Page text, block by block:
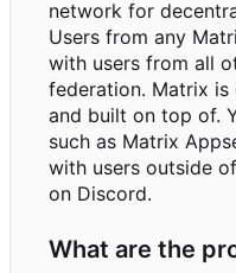
network for
Users from any
with users from all
federation. Matrix
and built on top of.
such as Matrix
with users outside
on Discord.
What are the